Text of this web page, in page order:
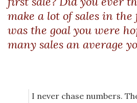
make a lot of sales in
was the goal you were
many sales an average
I never chase numbers.